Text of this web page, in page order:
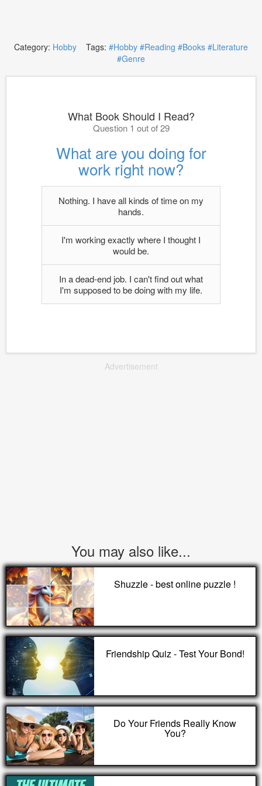
Category: Hobby Tags: #Hobby #Reading #Books #Literature
#Genre
What Book Should I Read?
Question 1 out of 29
What are you doing for
work right now?
Nothing. I have all kinds of time on my
hands.
I'm working exactly where I thought I
would be.
In a dead-end job. I can't find out what
I'm supposed to be doing with my life.
Advertisement
You may also like...
Shuzzle - best online puzzle !
Friendship Quiz - Test Your Bond!
Do Your Friends Really Know
You?